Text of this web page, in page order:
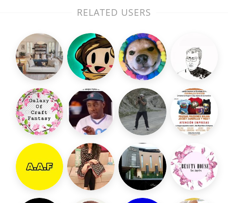
RELATED USERS